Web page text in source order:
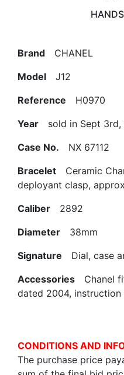
Brand CHANEL
Model J12
Reference H0970
Year sold in Sept 3rd,
Case No. NX 67112
Bracelet Ceramic
deployant clasp,
Caliber 2892
Diameter 38mm
Signature Dial, case
Accessories Chanel
dated 2004,
CONDITIONS AND
The purchase price